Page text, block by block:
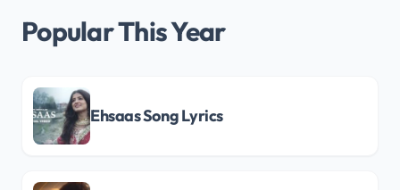
Popular This Year
Ehsaas Song Lyrics